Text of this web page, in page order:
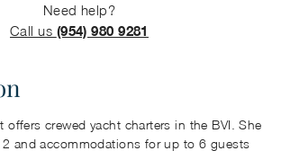
Need help?
Call us (954) 980 9281
offers crewed yacht charters in the BVI. She
2 and accommodations for up to 6 guests